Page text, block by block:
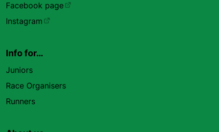
Facebook page
Instagram
Info for…
Juniors
Race Organisers
Runners